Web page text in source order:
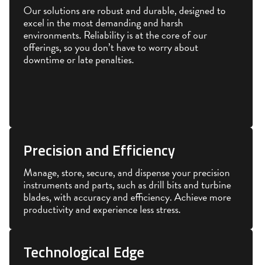
Our solutions are robust and durable, designed to
excel in the most demanding and harsh
environments. Reliability is at the core of our
offerings, so you don’t have to worry about
downtime or late penalties.
Precision and Efficiency
Manage, store, secure, and dispense your precision
instruments and parts, such as drill bits and turbine
blades, with accuracy and efficiency. Achieve more
productivity and experience less stress.
Technological Edge